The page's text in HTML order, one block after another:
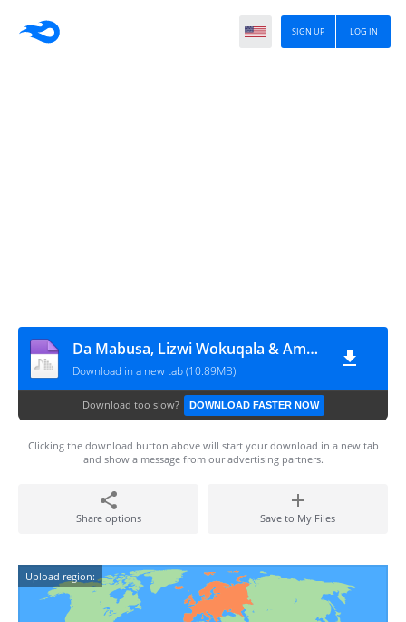
LOG IN
SIGN UP
Da Mabusa, Lizwi Wokuqala & Ama Grootman - Egoli (feat. Trymore)
Download in a new tab (10.89MB)
Download too slow? DOWNLOAD FASTER NOW
Clicking the download button above will start your download in a new tab
and show a message from our advertising partners.
Share options Save to My Files
Upload region: